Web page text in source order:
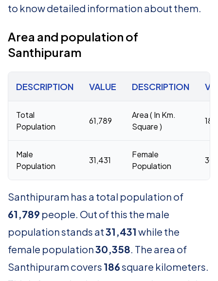
to know detailed information about them.
Area and population of
Santhipuram
DESCRIPTION VALUE DESCRIPTION
Total
Population
61,789
Area ( In Km.
Square )
186
Male
Population
31,431
Female
Population
Santhipuram has a total population of
61,789 people. Out of this the male
population stands at31,431 while the
female population30,358. The area of
Santhipuram covers 186square kilometers.